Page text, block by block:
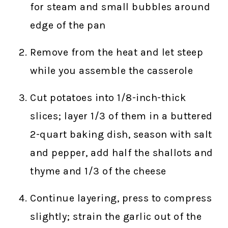
for steam and small bubbles around
edge of the pan
Remove from the heat and let steep
while you assemble the casserole
Cut potatoes into 1/8-inch-thick
slices; layer 1/3 of them in a buttered
2-quart baking dish, season with salt
and pepper, add half the shallots and
thyme and 1/3 of the cheese
Continue layering, press to compress
slightly; strain the garlic out of the